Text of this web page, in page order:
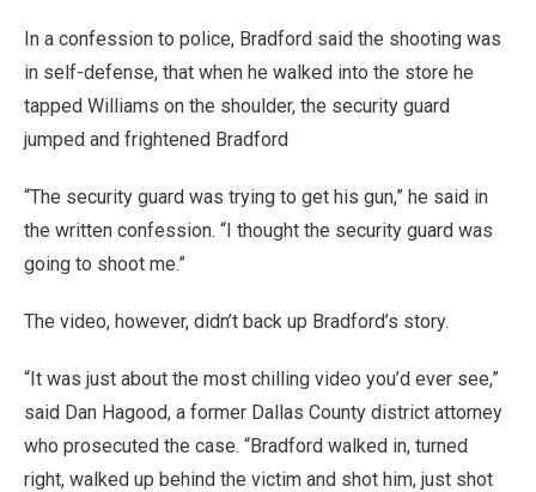
In a confession to police, Bradford said the shooting was
in self-defense, that when he walked into the store he
tapped Williams on the shoulder, the security guard
jumped and frightened Bradford
“The security guard was trying to get his gun,” he said in
the written confession. “I thought the security guard was
going to shoot me.”
The video, however, didn’t back up Bradford’s story.
“It was just about the most chilling video you’d ever see,”
said Dan Hagood, a former Dallas County district attorney
who prosecuted the case. “Bradford walked in, turned
right, walked up behind the victim and shot him, just shot